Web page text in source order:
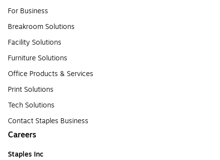
For Business
Breakroom Solutions
Facility Solutions
Furniture Solutions
Office Products & Services
Print Solutions
Tech Solutions
Contact Staples Business
Careers
Staples Inc